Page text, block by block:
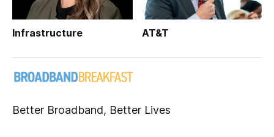
Infrastructure AT&T
Better Broadband, Better Lives